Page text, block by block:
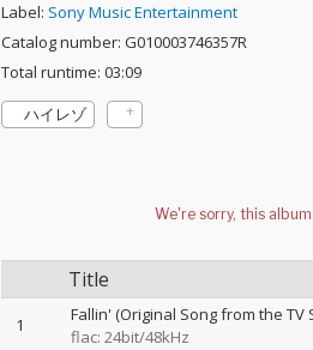
Label: Sony Music Entertainment
Catalog number: G010003746357R
Total runtime: 03:09
ハイレゾ
Title
1
Fallin' (Original Song from the
flac: 24bit/48kHz